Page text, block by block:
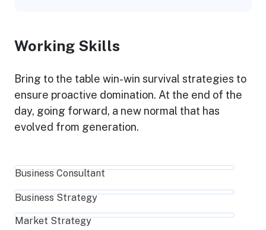
Working Skills
Bring to the table win-win survival strategies to
ensure proactive domination. At the end of the
day, going forward, a new normal that has
evolved from generation.
Business Consultant
Business Strategy
Market Strategy